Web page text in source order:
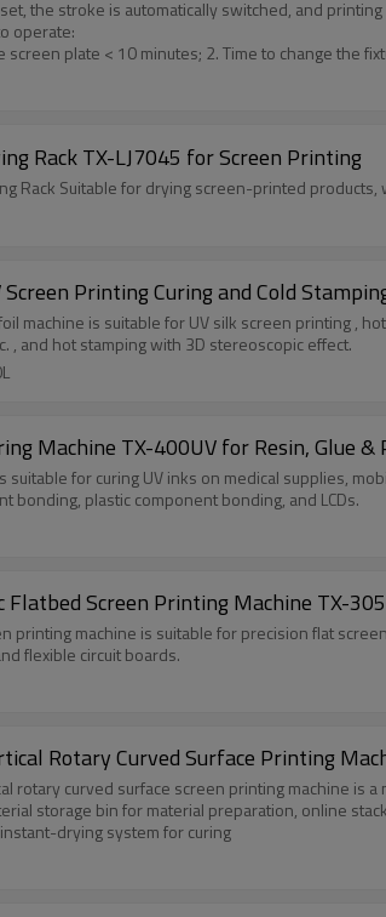
the stroke is automatically switched, and
operate:
screen plate < 10 minutes; 2. Time to change the
Rack TX-LJ7045 for Screen Printing
Rack Suitable for drying screen-printed
Printing Curing and Cold
machine is suitable for UV silk screen printing ,
, and hot stamping with 3D stereoscopic effect.
Machine TX-400UV for Resin, Glue &
suitable for curing UV inks on medical supplies,
bonding, plastic component bonding, and LCDs.
Screen Printing Machine TX-
printing machine is suitable for precision flat
flexible circuit boards.
Rotary Curved Surface Printing
rotary curved surface screen printing machine is
storage bin for material preparation, online
drying system for curing